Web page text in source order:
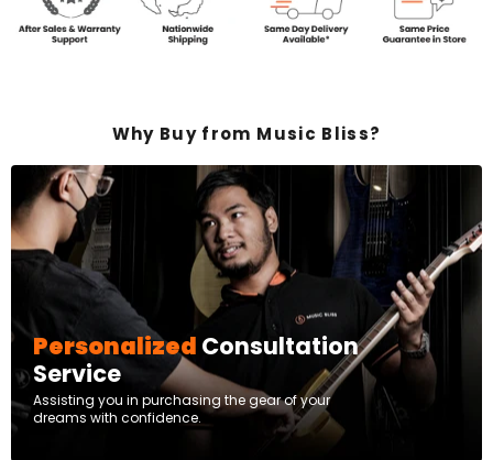
Why Buy from Music Bliss?
Personalized Consultation
Service
Assisting you in purchasing the gear of your
dreams with confidence.